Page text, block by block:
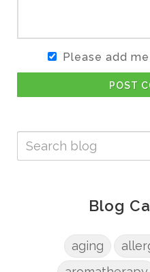
Please add
POST
Blog
aging